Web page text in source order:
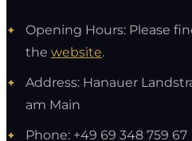
Opening Hours: Please
the website.
Address: Hanauer
am Main
Phone: +49 69 348 759 67